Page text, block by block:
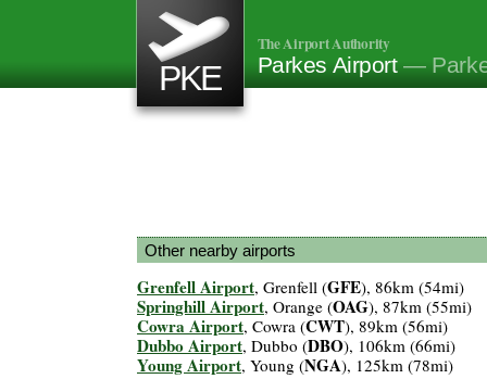
PKE
The Airport Authority
Parkes Airport—
Other nearby airports
Grenfell Airport, Grenfell (GFE), 86km (54mi)
Springhill Airport, Orange (OAG), 87km (55mi)
Cowra Airport, Cowra (CWT), 89km (56mi)
Dubbo Airport, Dubbo (DBO), 106km (66mi)
Young Airport, Young (NGA), 125km (78mi)